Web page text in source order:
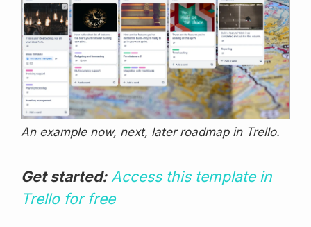
An example now, next, later roadmap in Trello.
Get started: Access this template in
Trello for free